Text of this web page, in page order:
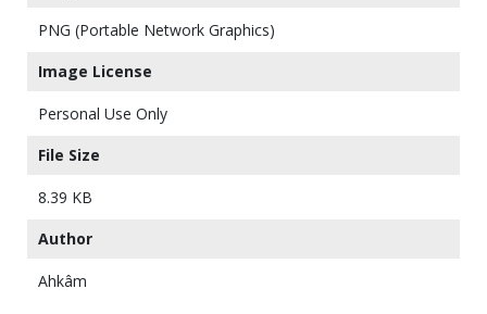
PNG (Portable Network Graphics)
Image License
Personal Use Only
File Size
8.39 KB
Author
Ahkâm